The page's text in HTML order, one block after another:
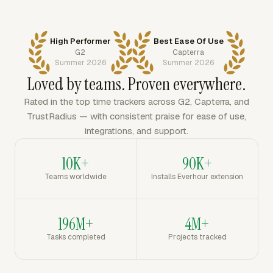
High Performer
G2
Summer 2026
Best Ease Of Use
Capterra
Summer 2026
Loved by teams. Proven everywhere.
Rated in the top time trackers across G2, Capterra, and
TrustRadius — with consistent praise for ease of use,
integrations, and support.
10K+
Teams worldwide
90K+
Installs Everhour extension
196M+
Tasks completed
4M+
Projects tracked